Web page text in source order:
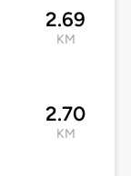
2.69
KM
2.70
KM